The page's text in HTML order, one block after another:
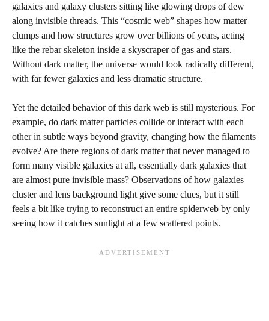
galaxies and galaxy clusters sitting like glowing drops of dew
along invisible threads. This “cosmic web” shapes how matter
clumps and how structures grow over billions of years, acting
like the rebar skeleton inside a skyscraper of gas and stars.
Without dark matter, the universe would look radically different,
with far fewer galaxies and less dramatic structure.
Yet the detailed behavior of this dark web is still mysterious. For
example, do dark matter particles collide or interact with each
other in subtle ways beyond gravity, changing how the filaments
evolve? Are there regions of dark matter that never managed to
form many visible galaxies at all, essentially dark galaxies that
are almost pure invisible mass? Observations of how galaxies
cluster and lens background light give some clues, but it still
feels a bit like trying to reconstruct an entire spiderweb by only
seeing how it catches sunlight at a few scattered points.